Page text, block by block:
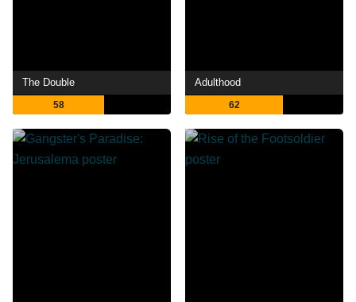
The Double
58
Adulthood
62